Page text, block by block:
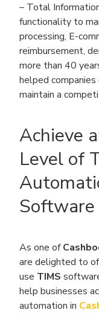
– Total
functionality to
processing, E-
reimbursement,
more than 40
helped
maintain a
Achieve
Level of
Software
As one of
are delighted to
use TIMS
help businesses
automation in